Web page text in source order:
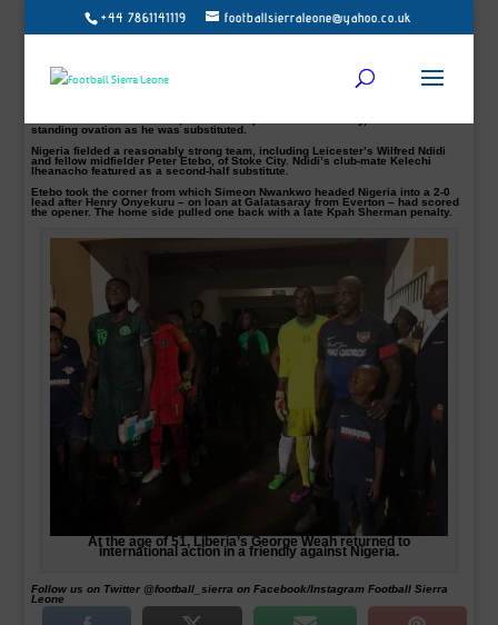
+44 7861141119 footballsierraleone@yahoo.co.uk
Liberia president George Weah played in an international friendly for his
country on Tuesday – at the age of 51.
for 79 minutes of a 2-1 home defeat by Nigeria in Monrovia.
Liberia arranged the friendly to retire their number 14 shirt, worn by Weah at his
standing ovation as he was substituted.
Nigeria fielded a reasonably strong team, including Leicester’s Wilfred Ndidi
and fellow midfielder Peter Etebo, of Stoke City. Ndidi’s club-mate Kelechi
Iheanacho featured as a second-half substitute.
Etebo took the corner from which Simeon Nwankwo headed Nigeria into a 2-0
lead after Henry Onyekuru – on loan at Galatasaray from Everton – had scored
the opener. The home side pulled one back with a late Kpah Sherman penalty.
At the age of 51, Liberia’s George Weah returned to
international action in a friendly against Nigeria.
Follow us on Twitter @football_sierra on Facebook/Instagram Football Sierra
Leone